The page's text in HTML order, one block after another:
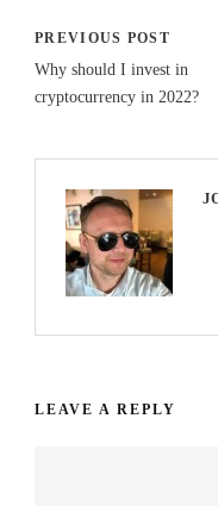
PREVIOUS POST
Why should I invest in
cryptocurrency in 2022?
LEAVE A REPLY